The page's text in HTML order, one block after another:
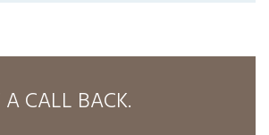
A CALL BACK.